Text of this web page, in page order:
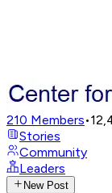
210 Members•
Stories
Community
Leaders
New Post